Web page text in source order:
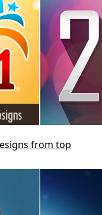
from top